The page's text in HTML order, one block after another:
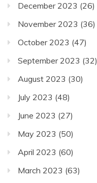
December 2023 (26)
November 2023 (36)
October 2023 (47)
September 2023 (32)
August 2023 (30)
July 2023 (48)
June 2023 (27)
May 2023 (50)
April 2023 (60)
March 2023 (63)